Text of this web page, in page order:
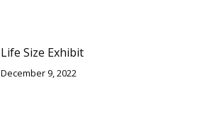
Life Size Exhibit
December 9, 2022